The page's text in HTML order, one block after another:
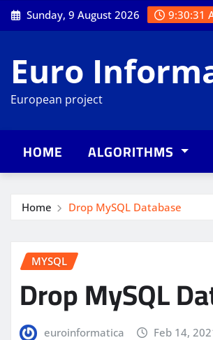
Skip
to
Sunday, 9 August 2026 9:30:32
Euro
European project
HOME ALGORITHMS
Home Drop MySQL Database
MYSQL
Drop MySQL
euroinformatica Feb 14,